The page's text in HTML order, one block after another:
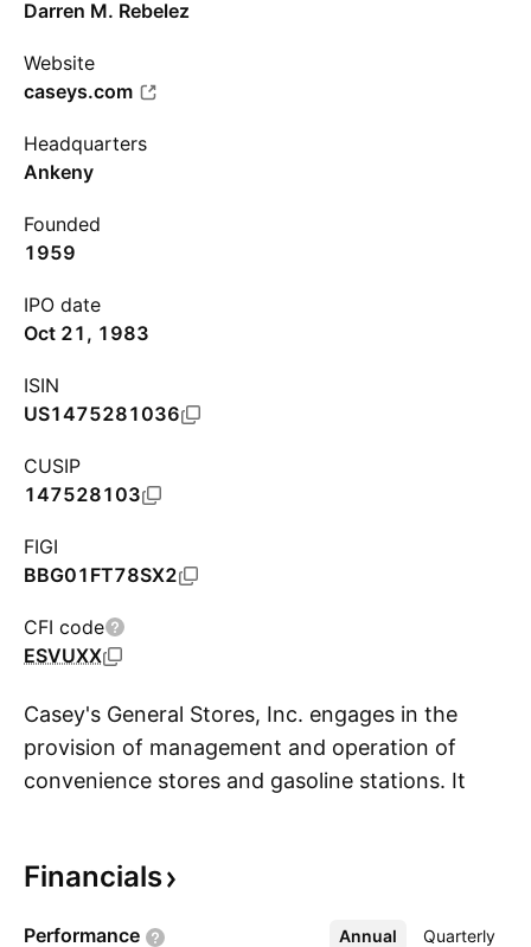
Darren M. Rebelez
Website
caseys.com
Headquarters
Ankeny
Founded
1959
IPO date
Oct 21, 1983
ISIN
US1475281036
CUSIP
147528103
FIGI
BBG01FT78SX2
CFI code
ESVUXX
Casey's General Stores, Inc. engages in the
provision of management and operation of
convenience stores and gasoline stations. It
prepared food items. The firm offers food,
Financials
Performance Annual Quarterly
More